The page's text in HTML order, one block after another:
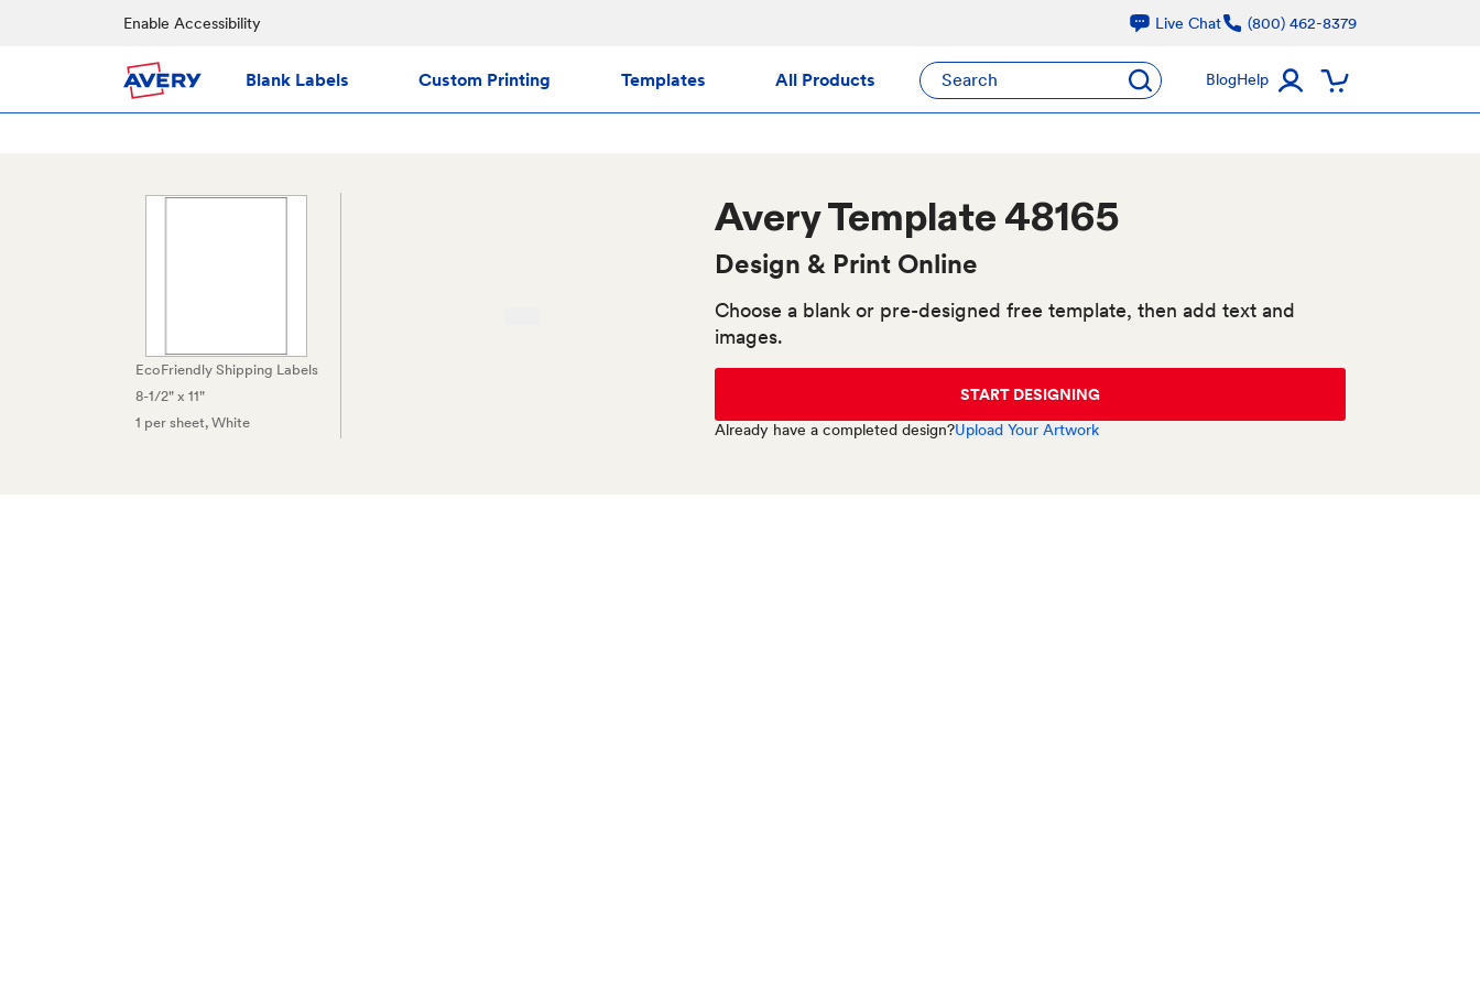
Enable Accessibility Live Chat (800) 462-8379
Blank Labels Custom Printing Templates All Products Search BlogHelp
EcoFriendly Shipping Labels
8-1/2" x 11"
1 per sheet, White
AveryTemplate 48165
Design & Print Online
Choose a blank or pre-designed free template, then add text and
images.
START DESIGNING
Already have a completed design?Upload Your Artwork